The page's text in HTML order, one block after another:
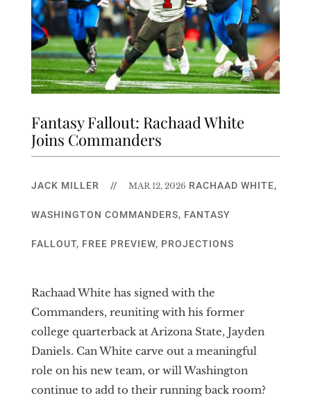
Fantasy Fallout: Rachaad White
Joins Commanders
JACK MILLER // MAR 12, 2026 RACHAAD WHITE,
WASHINGTON COMMANDERS, FANTASY
FALLOUT, FREE PREVIEW, PROJECTIONS
Rachaad White has signed with the
Commanders, reuniting with his former
college quarterback at Arizona State, Jayden
Daniels. Can White carve out a meaningful
role on his new team, or will Washington
continue to add to their running back room?